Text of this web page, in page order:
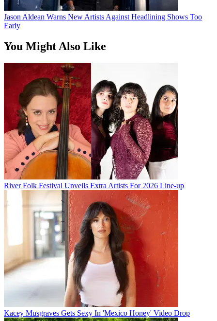
Jason Aldean Warns New Artists Against Headlining Shows Too
Early
You Might Also Like
River Folk Festival Unveils Extra Artists For 2026 Line-up
Kacey Musgraves Gets Sexy In 'Mexico Honey' Video Drop